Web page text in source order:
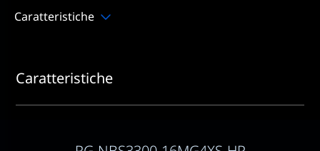
Caratteristiche
Caratteristiche